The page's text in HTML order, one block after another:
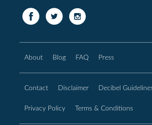
About Blog FAQ Press
Contact Disclaimer Decibel
Privacy Policy Terms & Conditions